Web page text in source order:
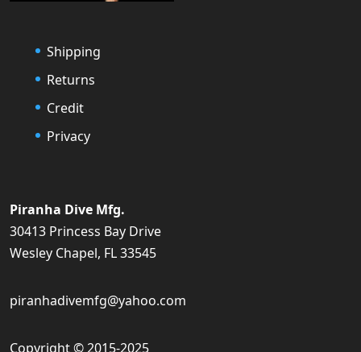
Shipping
Returns
Credit
Privacy
Piranha Dive Mfg.
30413 Princess Bay Drive
Wesley Chapel, FL 33545
piranhadivemfg@yahoo.com
Copyright © 2015-2025